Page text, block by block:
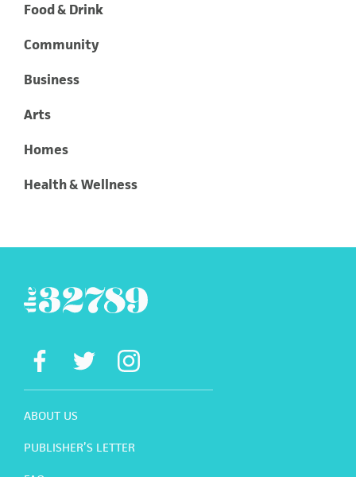
Food & Drink
Community
Business
Arts
Homes
Health & Wellness
ABOUT US
PUBLISHER’S LETTER